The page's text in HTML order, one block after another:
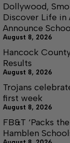
Dollywood,
Discover Life in
Announce
August 8, 2026
Hancock
Results
August 8, 2026
Trojans
first week
August 8, 2026
FB&T ‘Packs
Hamblen